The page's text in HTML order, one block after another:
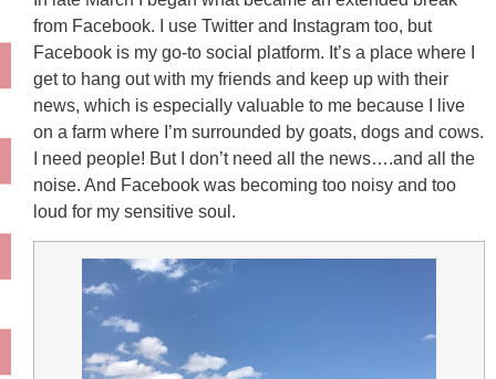
from Facebook. I use Twitter and Instagram too, but
Facebook is my go-to social platform. It’s a place where I
get to hang out with my friends and keep up with their
news, which is especially valuable to me because I live
on a farm where I’m surrounded by goats, dogs and cows.
I need people! But I don’t need all the news….and all the
noise. And Facebook was becoming too noisy and too
loud for my sensitive soul.